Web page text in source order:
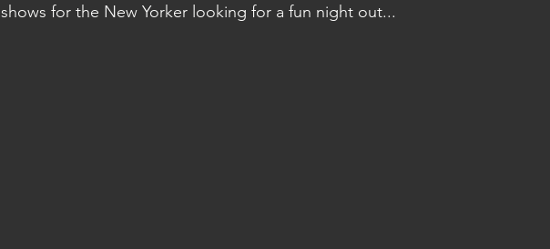
shows for the New Yorker looking for a fun night out...